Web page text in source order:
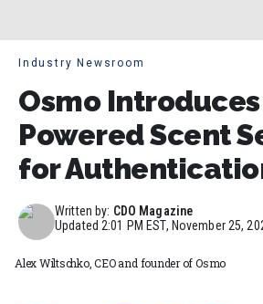
Industry Newsroom
Osmo Introduces
Powered Scent
for
Written by: CDO Magazine
Updated2:01 PM EST, November 25,
Alex Wiltschko, CEO and founder of Osmo